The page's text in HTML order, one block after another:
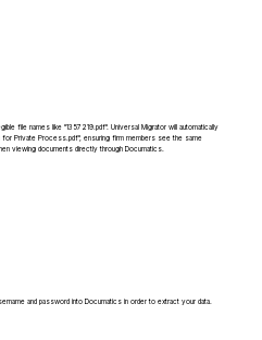
file names like "1357219.pdf". Universal Migrator will automatically
for Private Process.pdf", ensuring firm members see the same
viewing documents directly through Documatics.
and password into Documatics in order to extract your data.